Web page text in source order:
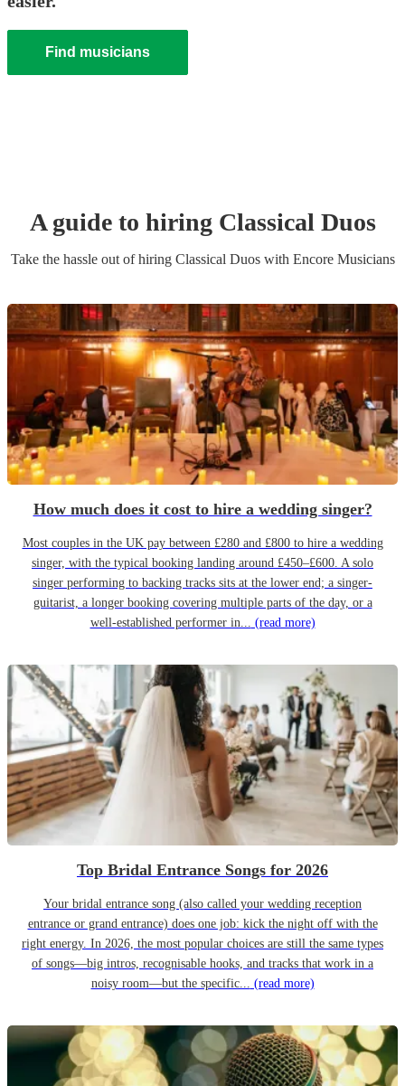
Find musicians
A guide to hiring Classical Duos
Take the hassle out of hiring Classical Duoswith Encore Musicians
How much does it cost to hire a wedding singer?
Most couples in the UK pay between £280 and £800 to hire a wedding
singer, with the typical booking landing around £450–£600. A solo
singer performing to backing tracks sits at the lower end; a singer-
guitarist, a longer booking covering multiple parts of the day, or a
well-established performer in... (read more)
Top Bridal Entrance Songs for 2026
Your bridal entrance song (also called your wedding reception
entrance or grand entrance) does one job: kick the night off with the
right energy. In 2026, the most popular choices are still the same types
of songs—big intros, recognisable hooks, and tracks that work in a
noisy room—but the specific... (read more)